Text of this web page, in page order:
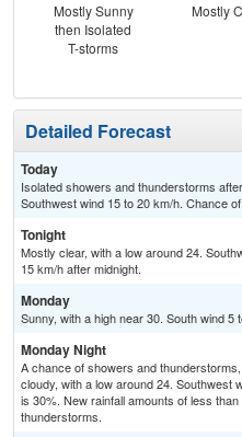
Mostly Sunny
then Isolated
T-storms
Mostly
Detailed Forecast
Today
Isolated showers and thunderstorms
Southwest wind 15 to 20 km/h. Chance
Tonight
Mostly clear, with a low around 24.
15 km/h after midnight.
Monday
Sunny, with a high near 30. South wind
Monday Night
A chance of showers and
cloudy, with a low around 24. Southwest
is 30%. New rainfall amounts of less
thunderstorms.